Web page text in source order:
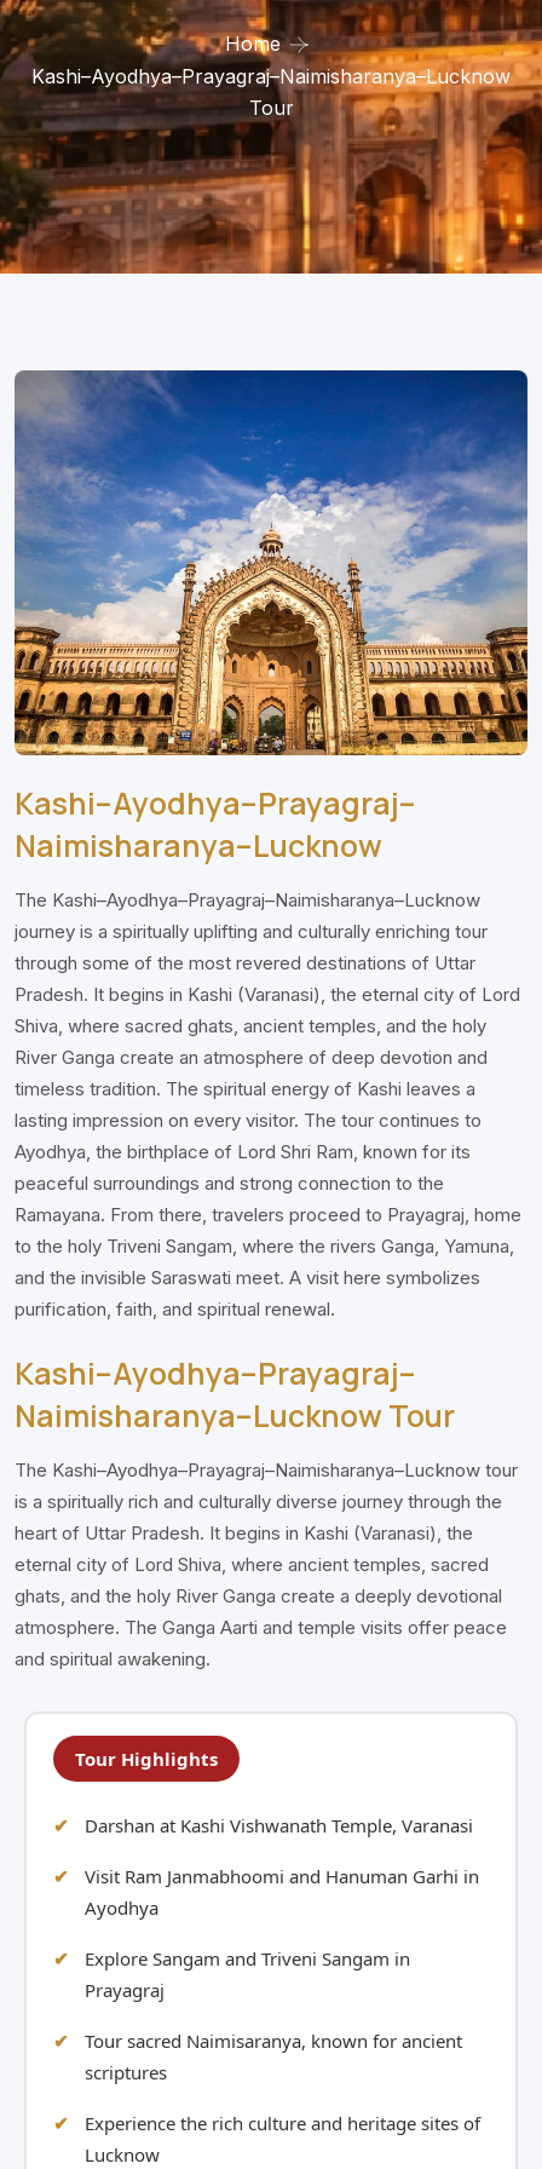
Home
Kashi–Ayodhya–Prayagraj–Naimisharanya–Lucknow
Tour
Kashi–Ayodhya–Prayagraj–
Naimisharanya–Lucknow
The Kashi–Ayodhya–Prayagraj–Naimisharanya–Lucknow
journey is a spiritually uplifting and culturally enriching tour
through some of the most revered destinations of Uttar
Pradesh. It begins in Kashi (Varanasi), the eternal city of Lord
Shiva, where sacred ghats, ancient temples, and the holy
River Ganga create an atmosphere of deep devotion and
timeless tradition. The spiritual energy of Kashi leaves a
lasting impression on every visitor. The tour continues to
Ayodhya, the birthplace of Lord Shri Ram, known for its
peaceful surroundings and strong connection to the
Ramayana. From there, travelers proceed to Prayagraj, home
to the holy Triveni Sangam, where the rivers Ganga, Yamuna,
and the invisible Saraswati meet. A visit here symbolizes
purification, faith, and spiritual renewal.
Kashi–Ayodhya–Prayagraj–
Naimisharanya–Lucknow Tour
The Kashi–Ayodhya–Prayagraj–Naimisharanya–Lucknow tour
is a spiritually rich and culturally diverse journey through the
heart of Uttar Pradesh. It begins in Kashi (Varanasi), the
eternal city of Lord Shiva, where ancient temples, sacred
ghats, and the holy River Ganga create a deeply devotional
atmosphere. The Ganga Aarti and temple visits offer peace
and spiritual awakening.
Tour Highlights
Darshan at Kashi Vishwanath Temple, Varanasi
Visit Ram Janmabhoomi and Hanuman Garhi in
Ayodhya
Explore Sangam and Triveni Sangam in
Prayagraj
Tour sacred Naimisaranya, known for ancient
scriptures
Experience the rich culture and heritage sites of
Lucknow